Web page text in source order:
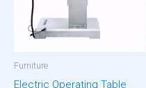
Furniture
Electric Operating Table